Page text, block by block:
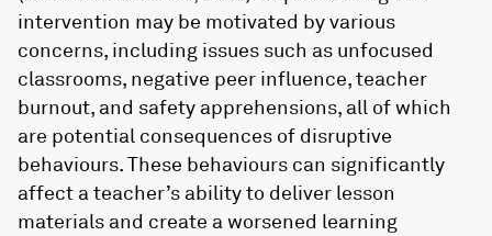
intervention may be motivated by various
concerns, including issues such as unfocused
classrooms, negative peer influence, teacher
burnout, and safety apprehensions, all of which
are potential consequences of disruptive
behaviours. These behaviours can significantly
affect a teacher’s ability to deliver lesson
materials and create a worsened learning